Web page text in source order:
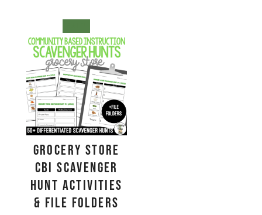
Grocery Store
CBI Scavenger
Hunt Activities
& File Folders